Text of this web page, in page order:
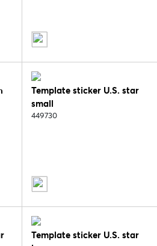
Template sticker U.S. star
small
449730
Template sticker U.S. star